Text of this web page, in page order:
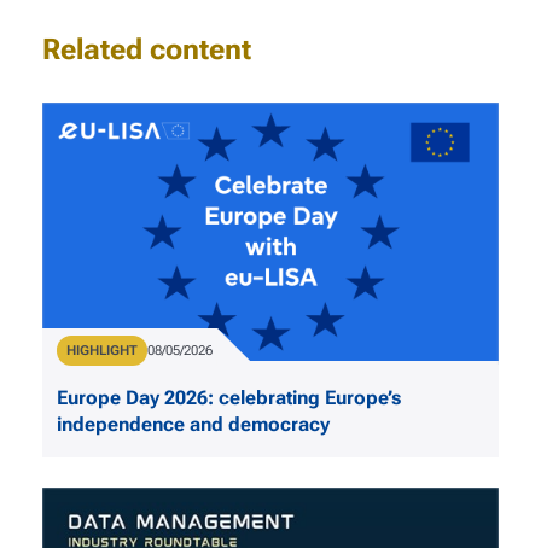
Related content
Europe Day 2026: celebrating Europe’s
independence and democracy
Type
HIGHLIGHT Publication Date
08/05/2026